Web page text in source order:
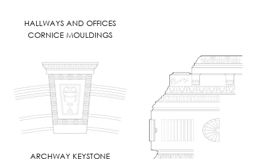
HALLWAYS AND OFFICES
CORNICE MOULDINGS
ARCHWAY KEYSTONE